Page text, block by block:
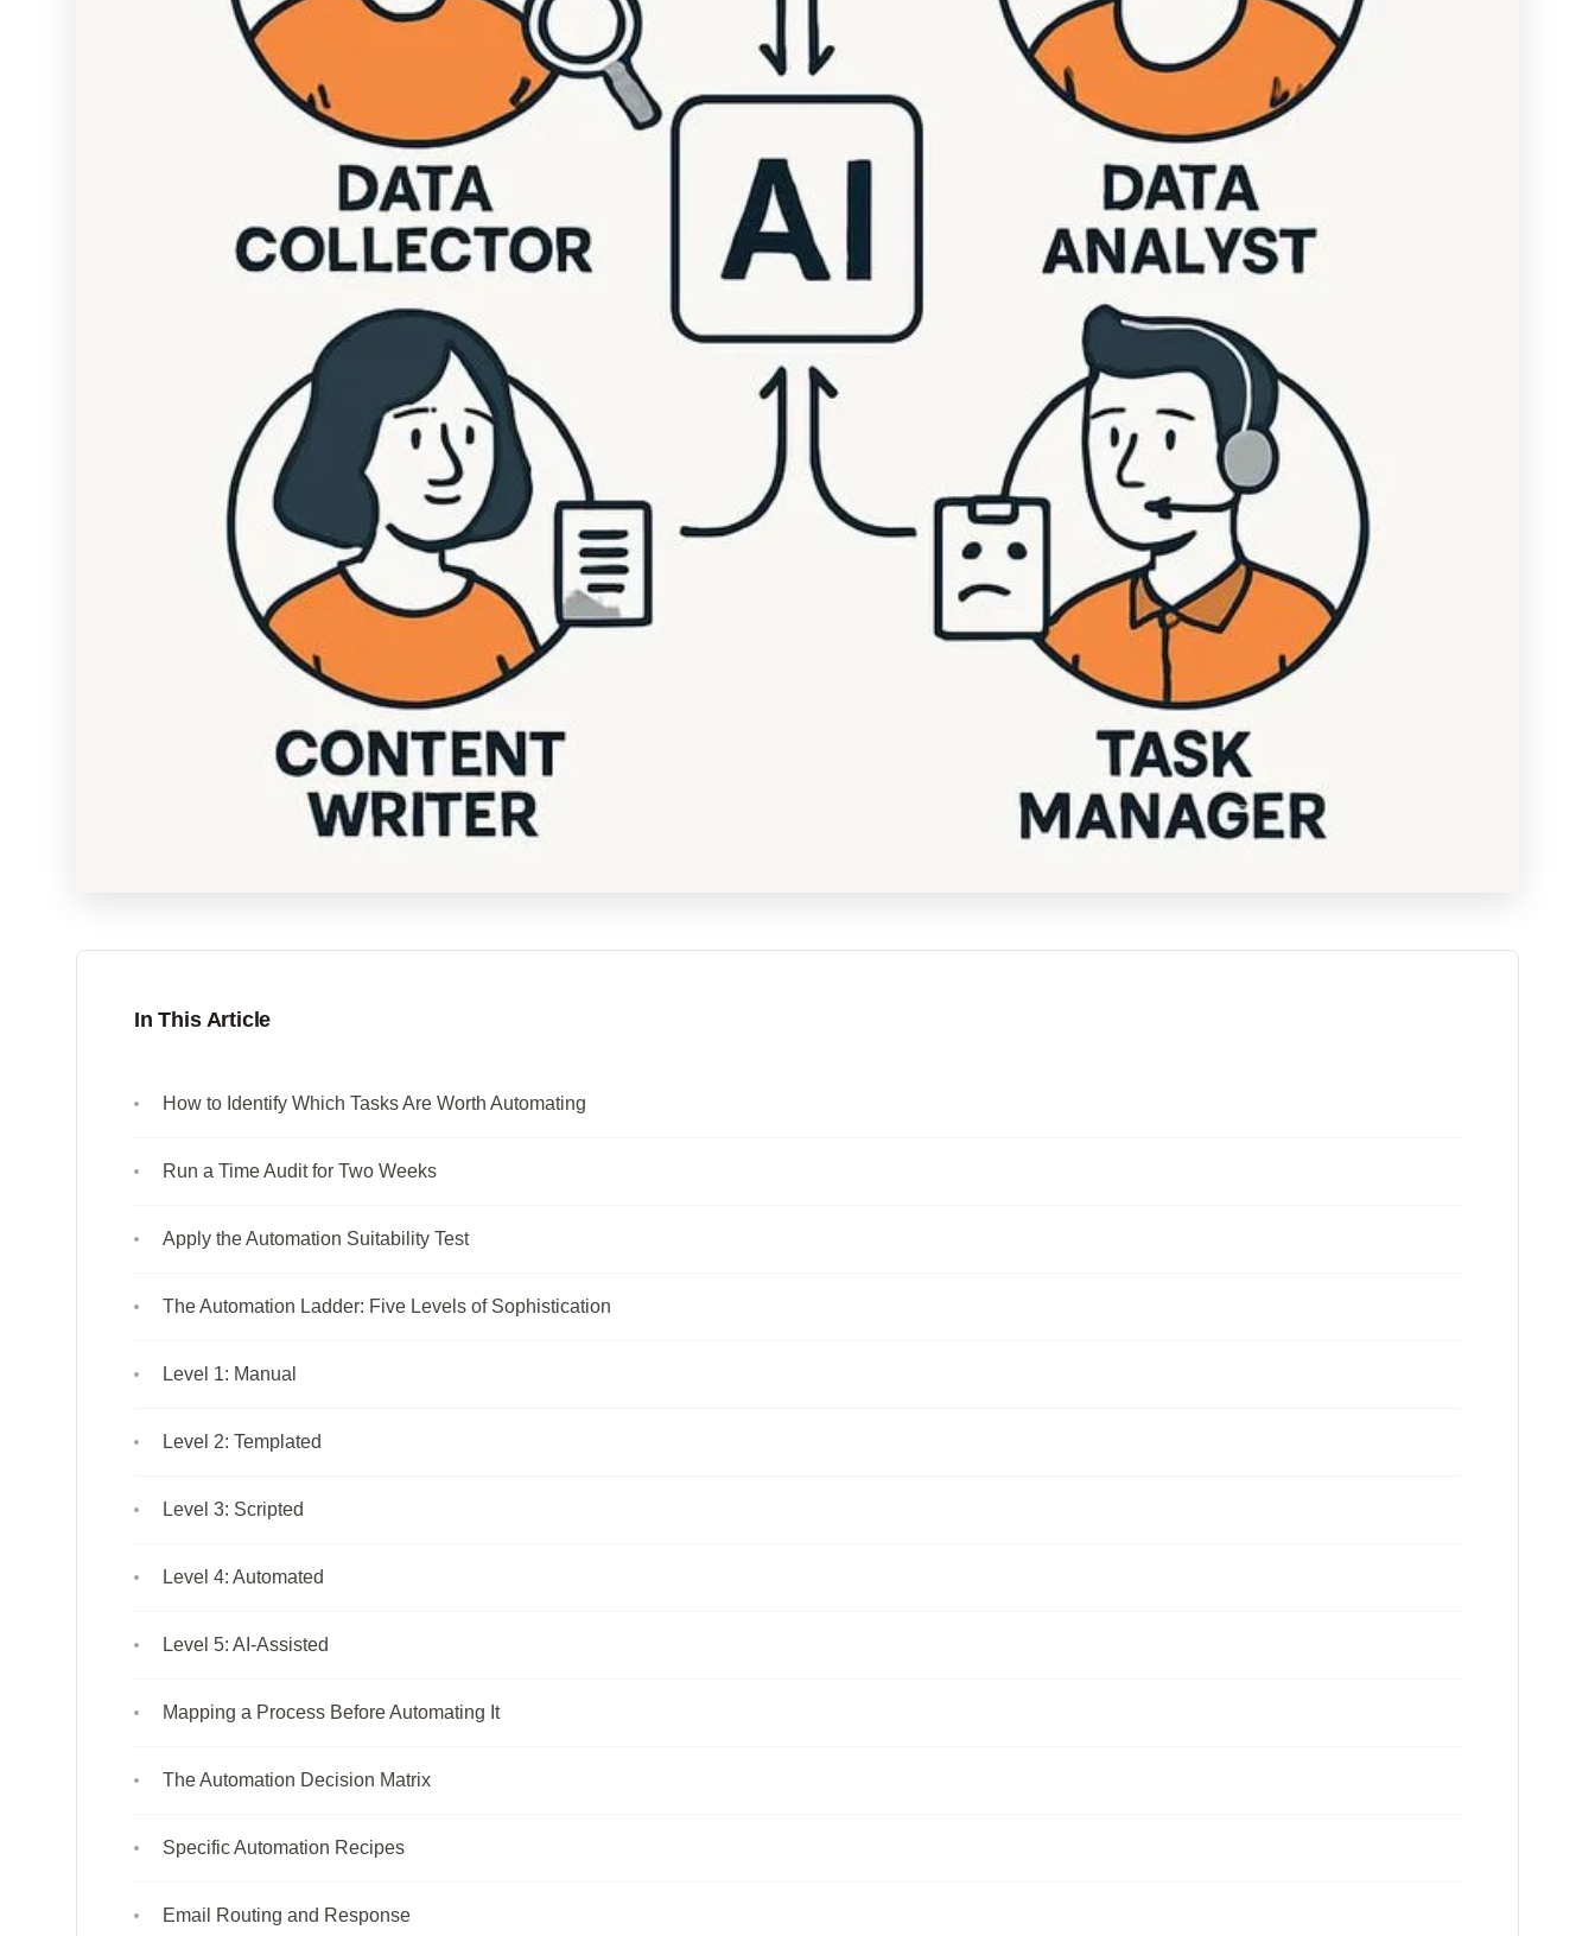
In This Article
How to Identify Which Tasks Are Worth Automating
Run a Time Audit for Two Weeks
Apply the Automation Suitability Test
The Automation Ladder: Five Levels of Sophistication
Level 1: Manual
Level 2: Templated
Level 3: Scripted
Level 4: Automated
Level 5: AI-Assisted
Mapping a Process Before Automating It
The Automation Decision Matrix
Specific Automation Recipes
Email Routing and Response